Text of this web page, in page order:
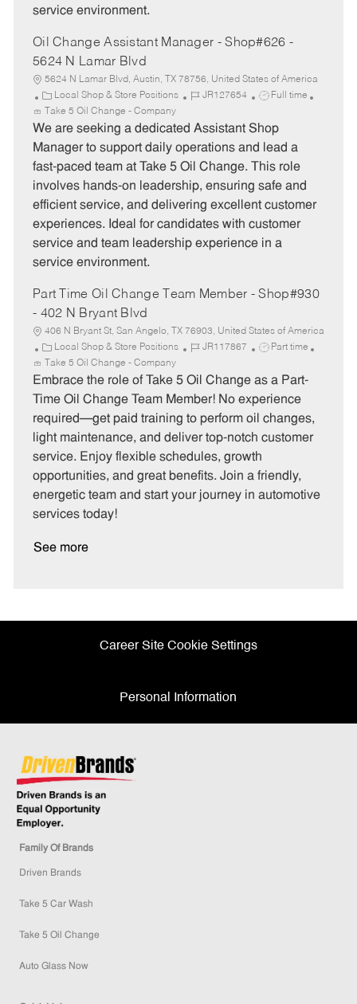
service environment.
Oil Change Assistant Manager - Shop#626 -
5624 N Lamar Blvd
5624 N Lamar Blvd, Austin, TX 78756, United States of America
C
a
t
e
o
r
y
Local Shop & Store Positions
J
b
I
JR127654
J
b
T
e
Full time
Take 5 Oil Change - Company
We are seeking a dedicated Assistant Shop
Manager to support daily operations and lead a
fast-paced team at Take 5 Oil Change. This role
involves hands-on leadership, ensuring safe and
efficient service, and delivering excellent customer
experiences. Ideal for candidates with customer
service and team leadership experience in a
service environment.
Part Time Oil Change Team Member - Shop#930
- 402 N Bryant Blvd
406 N Bryant St, San Angelo, TX 76903, United States of America
C
a
t
e
o
r
y
Local Shop & Store Positions
J
b
I
JR117867
J
b
T
e
Part time
Take 5 Oil Change - Company
Embrace the role of Take 5 Oil Change as a Part-
Time Oil Change Team Member! No experience
required—get paid training to perform oil changes,
light maintenance, and deliver top-notch customer
service. Enjoy flexible schedules, growth
opportunities, and great benefits. Join a friendly,
energetic team and start your journey in automotive
services today!
See more
Career Site Cookie Settings
Personal Information
Family Of Brands
Driven Brands
Take 5 Car Wash
Take 5 Oil Change
Auto Glass Now